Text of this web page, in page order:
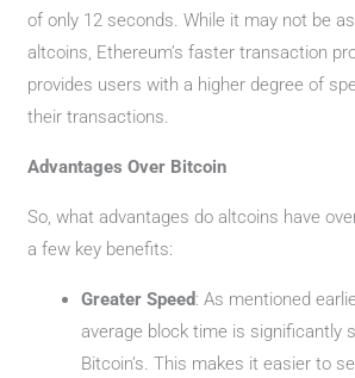
of only 12 seconds. While it may not be
altcoins, Ethereum’s faster transaction
provides users with a higher degree of
their transactions.
Advantages Over Bitcoin
So, what advantages do altcoins have
a few key benefits:
Greater Speed: As mentioned
average block time is significantly
Bitcoin’s. This makes it easier to